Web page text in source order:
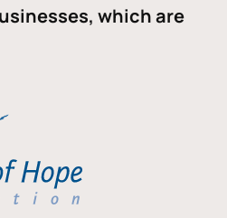
which are